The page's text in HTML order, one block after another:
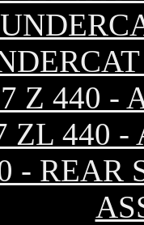
Z 440 -
ZL 440
- REAR